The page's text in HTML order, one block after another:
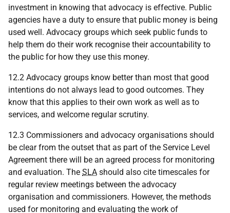
investment in knowing that advocacy is effective. Public
agencies have a duty to ensure that public money is being
used well. Advocacy groups which seek public funds to
help them do their work recognise their accountability to
the public for how they use this money.
12.2 Advocacy groups know better than most that good
intentions do not always lead to good outcomes. They
know that this applies to their own work as well as to
services, and welcome regular scrutiny.
12.3 Commissioners and advocacy organisations should
be clear from the outset that as part of the Service Level
Agreement there will be an agreed process for monitoring
and evaluation. The SLA should also cite timescales for
regular review meetings between the advocacy
organisation and commissioners. However, the methods
used for monitoring and evaluating the work of